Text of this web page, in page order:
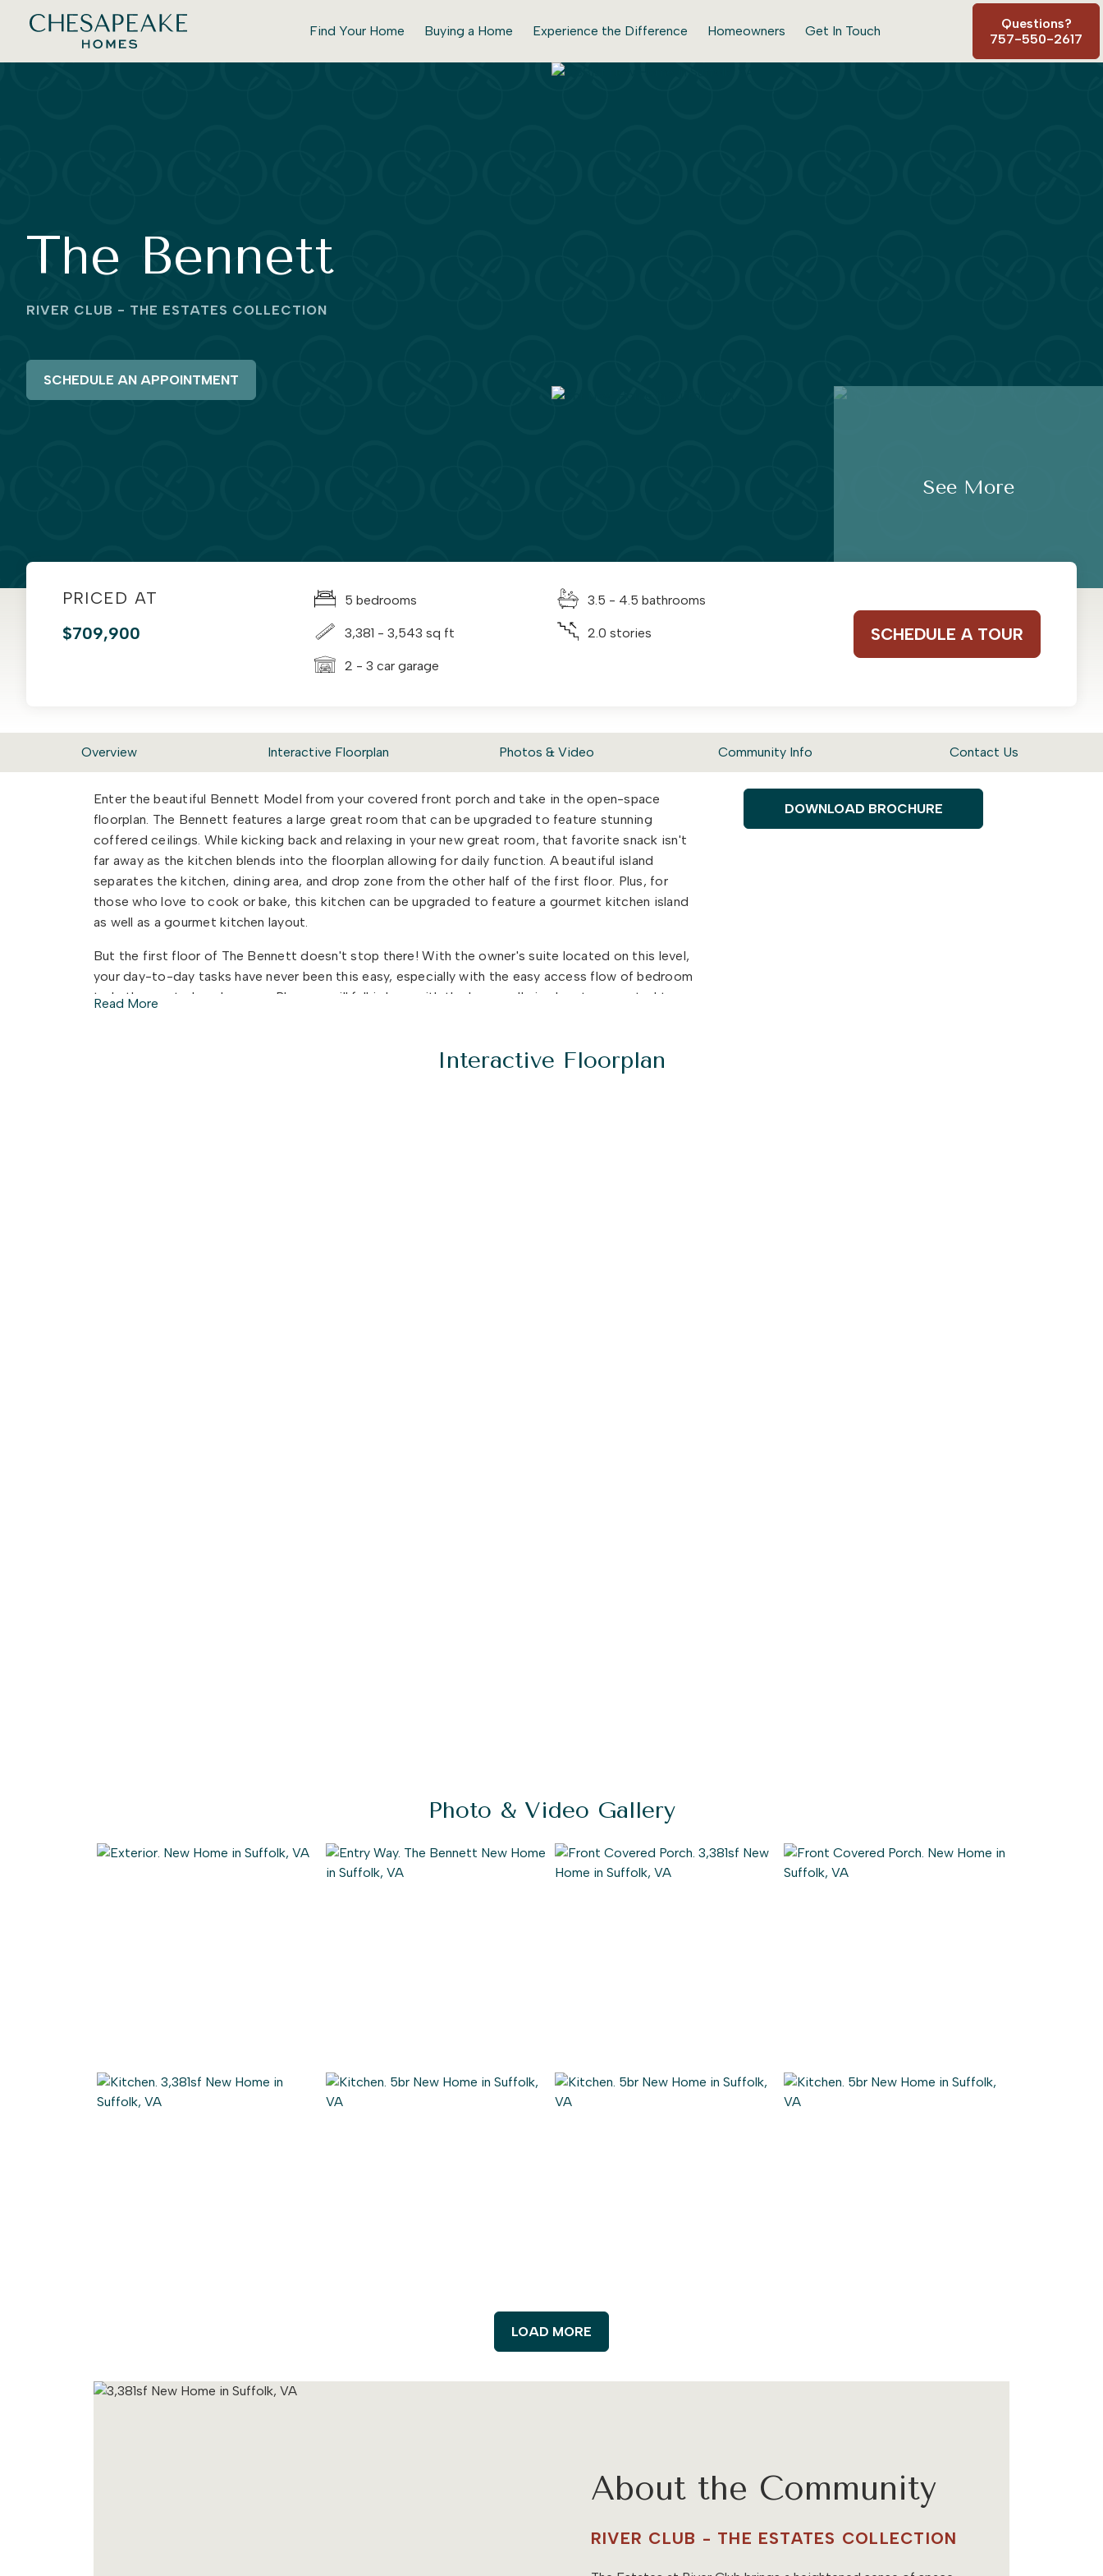
Find Your Home Buying a Home Experience the Difference Homeowners Get In Touch
Questions?
757-550-2617
The Bennett
RIVER CLUB - THE ESTATES COLLECTION
SCHEDULE AN APPOINTMENT
See More
PRICED AT
$709,900
5 bedrooms 3.5 - 4.5 bathrooms
3,381 - 3,543 sq ft 2.0 stories
2 - 3 car garage
SCHEDULE A TOUR
Overview Interactive Floorplan Photos & Video Community Info Contact Us
Enter the beautiful Bennett Model from your covered front porch and take in the open-space
floorplan. The Bennett features a large great room that can be upgraded to feature stunning
coffered ceilings. While kicking back and relaxing in your new great room, that favorite snack isn't
far away as the kitchen blends into the floorplan allowing for daily function. A beautiful island
separates the kitchen, dining area, and drop zone from the other half of the first floor. Plus, for
those who love to cook or bake, this kitchen can be upgraded to feature a gourmet kitchen island
as well as a gourmet kitchen layout.
But the first floor of The Bennett doesn't stop there! With the owner's suite located on this level,
your day-to-day tasks have never been this easy, especially with the easy access flow of bedroom
to bathroom to laundry room. Plus you will fall in love with the huge walk-in closet connected to
need of a multi-generational living space? This bedroom can be converted into our multi-gen
Read More
DOWNLOAD BROCHURE
Interactive Floorplan
Photo & Video Gallery
LOAD MORE
About the Community
RIVER CLUB - THE ESTATES COLLECTION